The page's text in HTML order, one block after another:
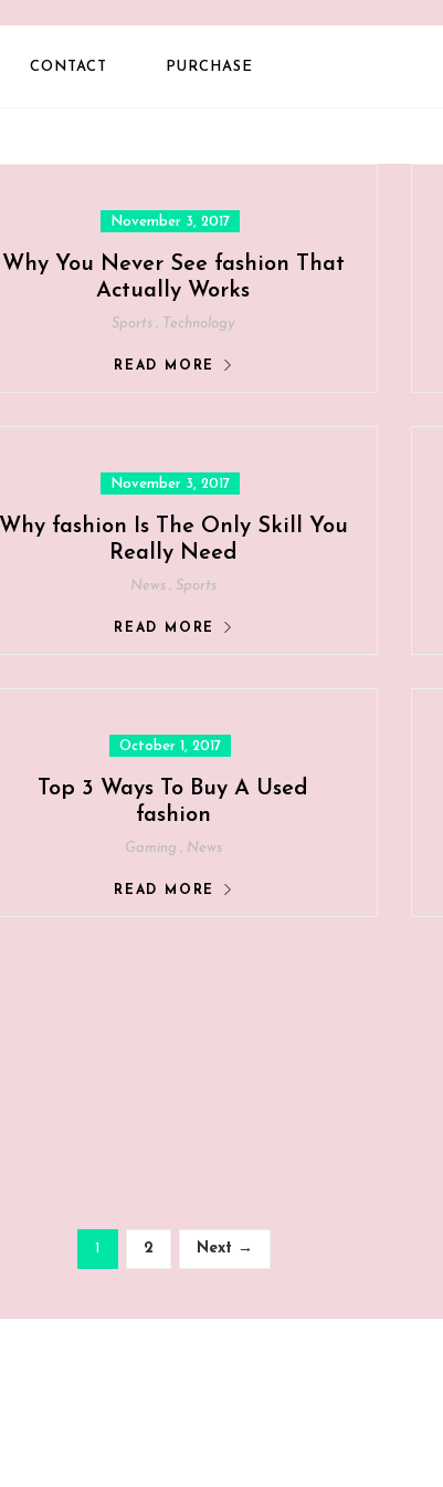
CONTACT PURCHASE
Posted
on
November 3, 2017
Why You Never See fashion That
Actually Works
Sports Technology
READ MORE
Posted
on
November 3, 2017
Why fashion Is The Only Skill You
Really Need
News Sports
READ MORE
Posted
on
October 1, 2017
Top 3 Ways To Buy A Used
fashion
Gaming News
READ MORE
1 2 Next →